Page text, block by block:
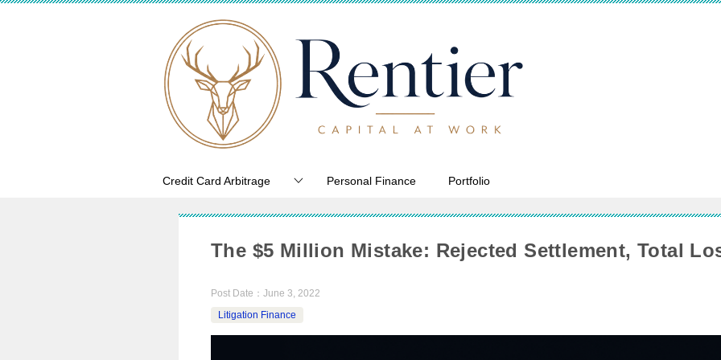
Credit Card Arbitrage Personal Finance Portfolio
The $5 Million Mistake: Rejected Settlement, Total
Post Date： June 3, 2022
Litigation Finance